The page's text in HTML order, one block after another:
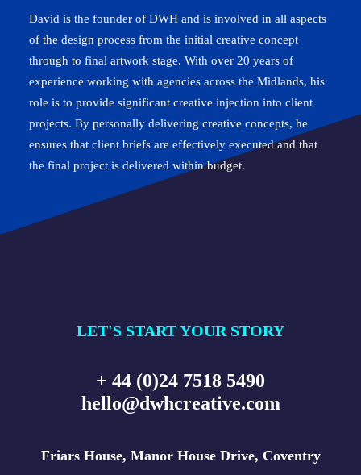
David is the founder of DWH and is involved in all aspects
of the design process from the initial creative concept
through to final artwork stage. With over 20 years of
experience working with agencies across the Midlands, his
role is to provide significant creative injection into client
projects. By personally delivering creative concepts, he
ensures that client briefs are effectively executed and that
the final project is delivered within budget.
LET'S START YOUR STORY
+ 44 (0)24 7518 5490
hello@dwhcreative.com
Friars House, Manor House Drive, Coventry